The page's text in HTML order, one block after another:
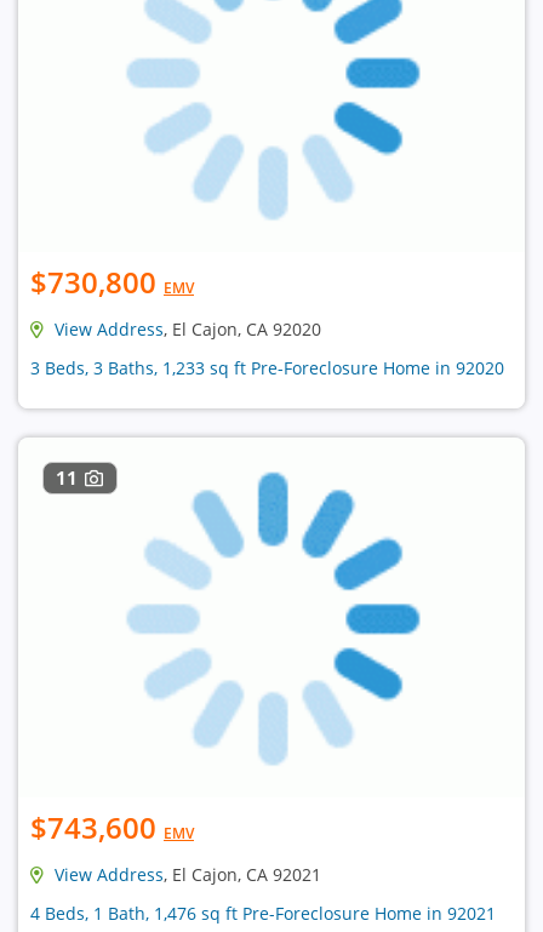
$730,800 EMV
View Address, El Cajon, CA 92020
3 Beds, 3 Baths, 1,233 sq ft Pre-Foreclosure Home in 92020
11
$743,600 EMV
View Address, El Cajon, CA 92021
4 Beds, 1 Bath, 1,476 sq ft Pre-Foreclosure Home in 92021